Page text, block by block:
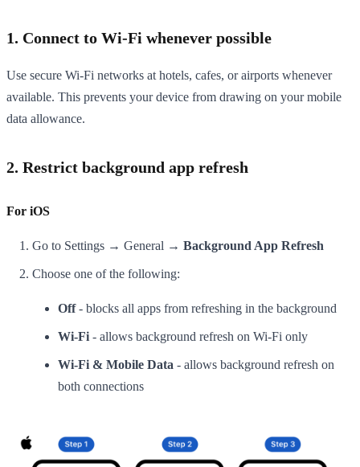
1. Connect to Wi-Fi whenever possible
Use secure Wi-Fi networks at hotels, cafes, or airports whenever
available. This prevents your device from drawing on your mobile
data allowance.
2. Restrict background app refresh
For iOS
Go to Settings → General → Background App Refresh
Choose one of the following:
Off- blocks all apps from refreshing in the background
Wi-Fi - allows background refresh on Wi-Fi only
Wi-Fi & Mobile Data - allows background refresh on
both connections